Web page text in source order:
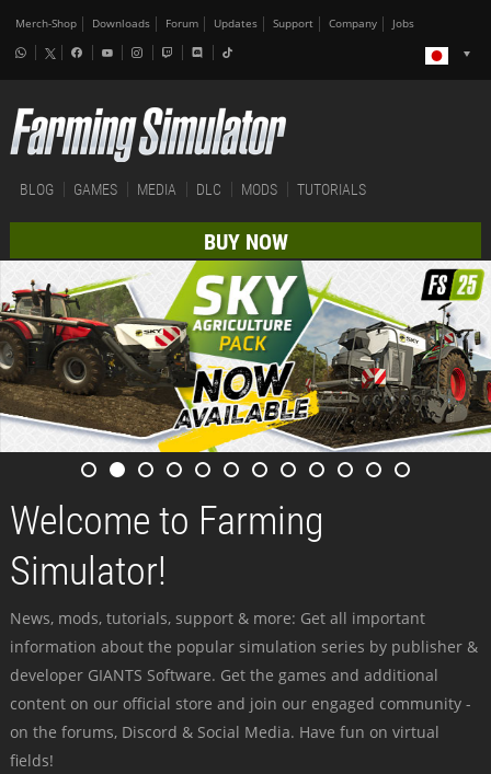
Merch-Shop Downloads Forum Updates Support Company Jobs
BLOG GAMES MEDIA DLC MODS TUTORIALS
BUY NOW
Welcome to Farming
Simulator!
News, mods, tutorials, support & more: Get all important
information about the popular simulation series by publisher &
developer GIANTS Software. Get the games and additional
content on our official store and join our engaged community -
on the forums, Discord & Social Media. Have fun on virtual
fields!